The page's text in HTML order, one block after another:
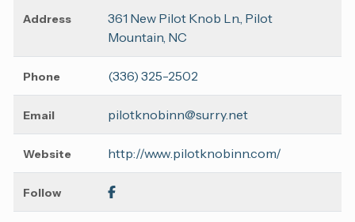
Address
361 New Pilot Knob Ln., Pilot
Mountain, NC
Phone (336) 325-2502
Email pilotknobinn@surry.net
Website http://www.pilotknobinn.com/
Follow